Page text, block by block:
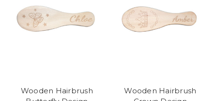
Wooden Hairbrush
Wooden Hairbrush